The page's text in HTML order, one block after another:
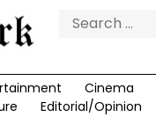
Search
Cinema
Editorial/Opinion